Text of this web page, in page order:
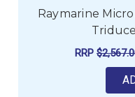
Raymarine
RRP